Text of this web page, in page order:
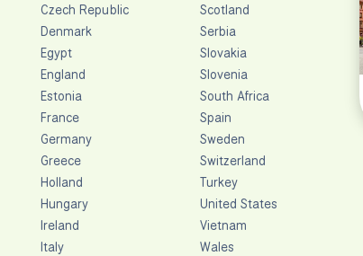
Czech Republic
Denmark
Egypt
England
Estonia
France
Germany
Greece
Holland
Hungary
Ireland
Italy
Scotland
Serbia
Slovakia
Slovenia
South Africa
Spain
Sweden
Switzerland
Turkey
United States
Vietnam
Wales